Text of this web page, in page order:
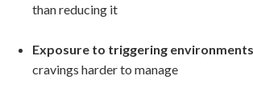
than reducing it
Exposure to triggering environments
cravings harder to manage